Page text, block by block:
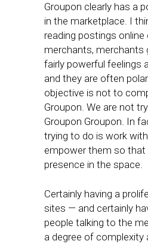
Groupon clearly has a
in the marketplace. I
reading postings online
merchants, merchants
fairly powerful feelings
and they are often
objective is not to
Groupon. We are not
Groupon Groupon. In
trying to do is work
empower them so that
presence in the space.
Certainly having a
sites — and certainly
people talking to the
a degree of complexity